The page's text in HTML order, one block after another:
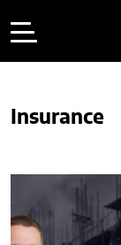
Insurance